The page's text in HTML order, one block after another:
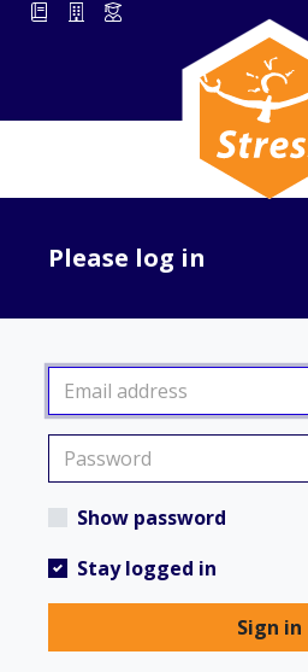
Please log in
Show password
Stay logged in
Sign in